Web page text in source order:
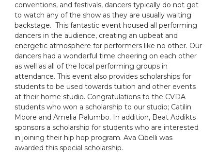
conventions, and festivals, dancers typically do not get
to watch any of the show as they are usually waiting
backstage. This fantastic event housed all performing
dancers in the audience, creating an upbeat and
energetic atmosphere for performers like no other. Our
dancers had a wonderful time cheering on each other
as well as all of the local performing groups in
attendance. This event also provides scholarships for
students to be used towards tuition and other events
at their home studio. Congratulations to the CVDA
students who won a scholarship to our studio; Catilin
Moore and Amelia Palumbo. In addition, Beat Addikts
sponsors a scholarship for students who are interested
in joining their hip hop program. Ava Cibelli was
awarded this special scholarship.